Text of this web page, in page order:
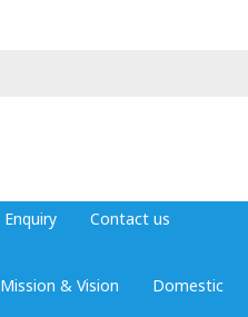
Enquiry Contact us
Mission & Vision Domestic